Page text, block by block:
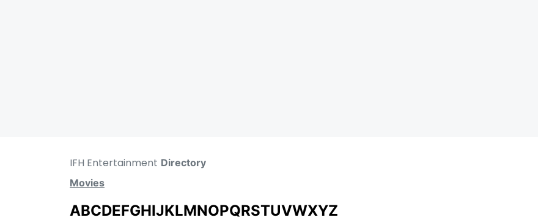
IFH Entertainment Directory
Movies
ABCDEFGHIJKLMNOPQRSTUVWXYZ